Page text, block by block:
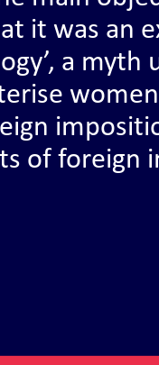
it was an
a myth
of foreign